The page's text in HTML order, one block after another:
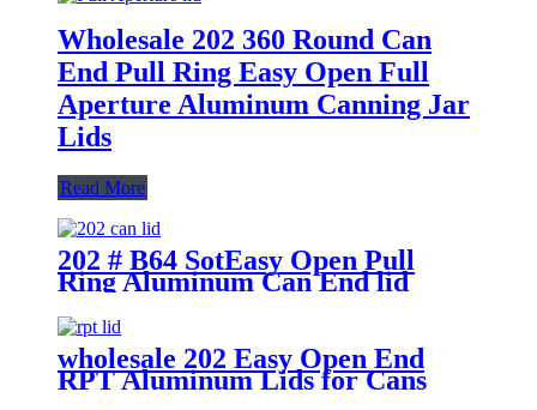
Wholesale 202 360 Round Can
End Pull Ring Easy Open Full
Aperture Aluminum Canning Jar
Lids
Read More
202 # B64 SotEasy Open Pull
Ring Aluminum Can End lid
wholesale 202 Easy Open End
RPT Aluminum Lids for Cans